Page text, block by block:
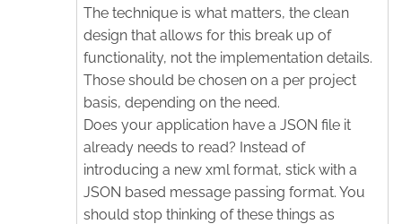
The technique is what matters, the clean
design that allows for this break up of
functionality, not the implementation details.
Those should be chosen on a per project
basis, depending on the need.
Does your application have a JSON file it
already needs to read? Instead of
introducing a new xml format, stick with a
JSON based message passing format. You
should stop thinking of these things as